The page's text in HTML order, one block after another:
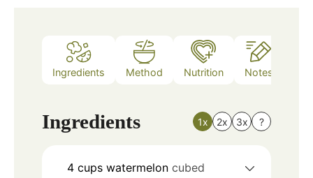
Ingredients Method Nutrition Notes
Ingredients 1x 2x 3x ?
4 cups watermelon cubed